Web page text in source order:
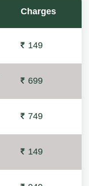
Charges
149
699
749
149